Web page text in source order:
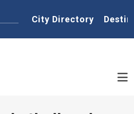
Home
City Directory